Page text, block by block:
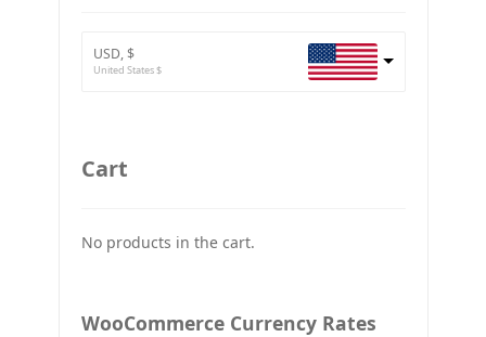
ETH
UAH
Złoty Polski
USD, $
United States $
Cart
No products in the cart.
WooCommerce Currency Rates